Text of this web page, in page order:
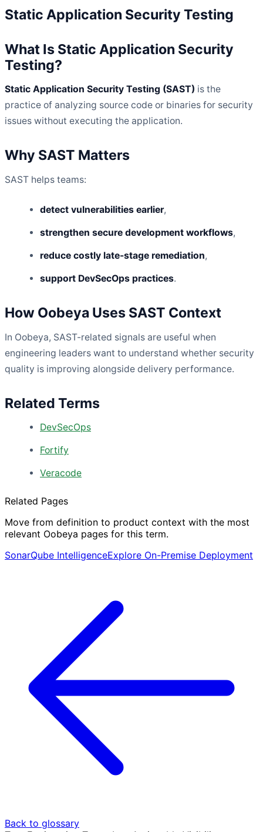
Static Application Security Testing
What Is Static Application Security
Testing?
Static Application Security Testing (SAST) is the
practice of analyzing source code or binaries for security
issues without executing the application.
Why SAST Matters
SAST helps teams:
detect vulnerabilities earlier,
strengthen secure development workflows,
reduce costly late-stage remediation,
support DevSecOps practices.
How Oobeya Uses SAST Context
In Oobeya, SAST-related signals are useful when
engineering leaders want to understand whether security
quality is improving alongside delivery performance.
Related Terms
DevSecOps
Fortify
Veracode
Related Pages
Move from definition to product context with the most
relevant Oobeya pages for this term.
SonarQube IntelligenceExplore On-Premise Deployment
Back to glossary